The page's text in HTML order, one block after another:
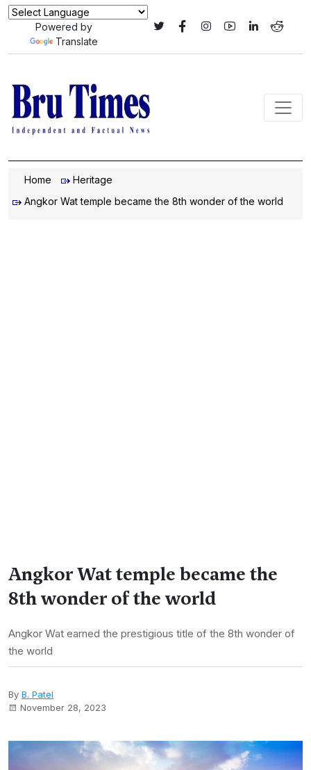
Powered by
Translate
Home
Heritage
Angkor Wat temple became the 8th wonder of the world
Angkor Wat temple became the
8th wonder of the world
Angkor Wat earned the prestigious title of the 8th wonder of
the world
By B. Patel
November 28, 2023